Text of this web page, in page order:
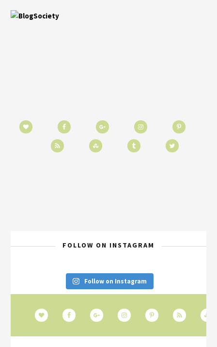
FOLLOW ON INSTAGRAM
Follow on Instagram